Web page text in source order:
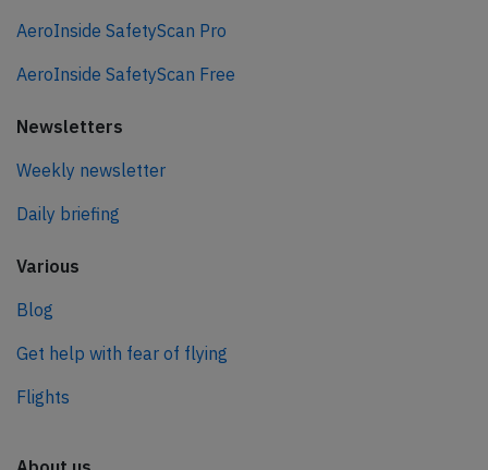
AeroInside SafetyScan Pro
AeroInside SafetyScan Free
Newsletters
Weekly newsletter
Daily briefing
Various
Blog
Get help with fear of flying
Flights